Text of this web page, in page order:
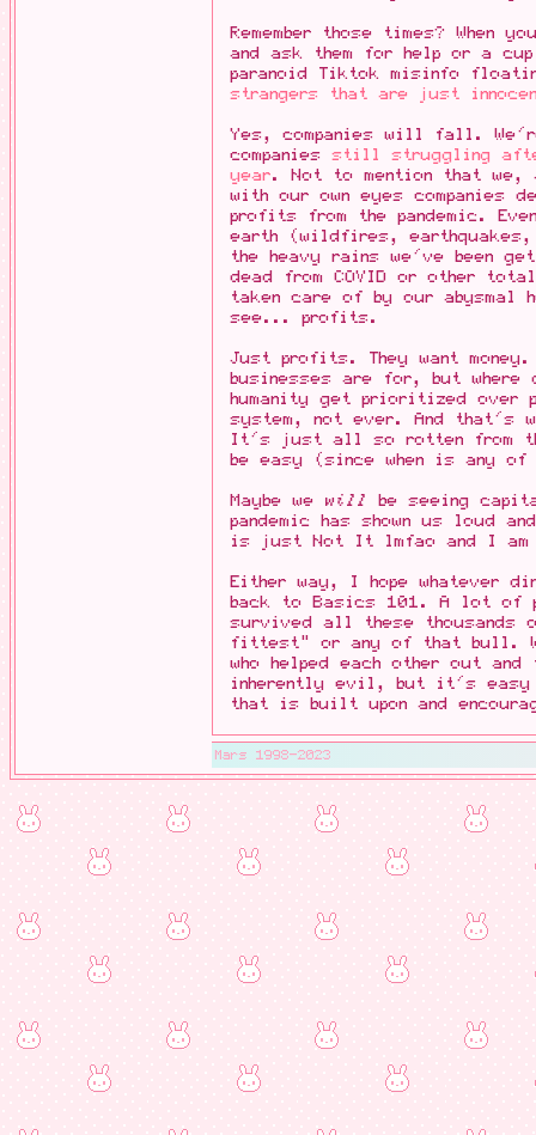
Remember those times? When
and ask them for help or a
paranoid Tiktok misinfo
strangers that are just
Yes, companies will fall.
companiesstill struggling
year. Not to mention that we,
with our own eyes companies
profits from the pandemic.
earth (wildfires, earthquakes,
the heavy rains we've been
dead from COVID or other
taken care of by our abysmal
see... profits.
Just profits. They want
businesses are for, but
humanity get prioritized
system, not ever. And that's
It's just all so rotten from
be easy (since when is
Maybe we will
be seeing
pandemic has shown us loud
is just Not It lmfao and I am
Either way, I hope whatever
back to Basics 101. A lot of
survived all these
fittest" or any of that bull.
who helped each other out
inherently evil, but it's easy
that is built upon and
Mars 1998-2023